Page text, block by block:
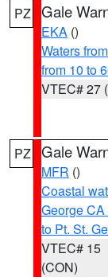
PZ Gale
EKA ()
Waters
from 10 to
VTEC# 27
PZ Gale
MFR ()
Coastal
George
to Pt. St.
VTEC# 15
(CON)